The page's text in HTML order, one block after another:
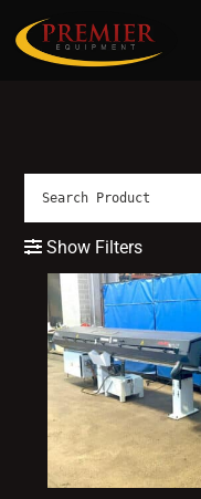
Show Filters